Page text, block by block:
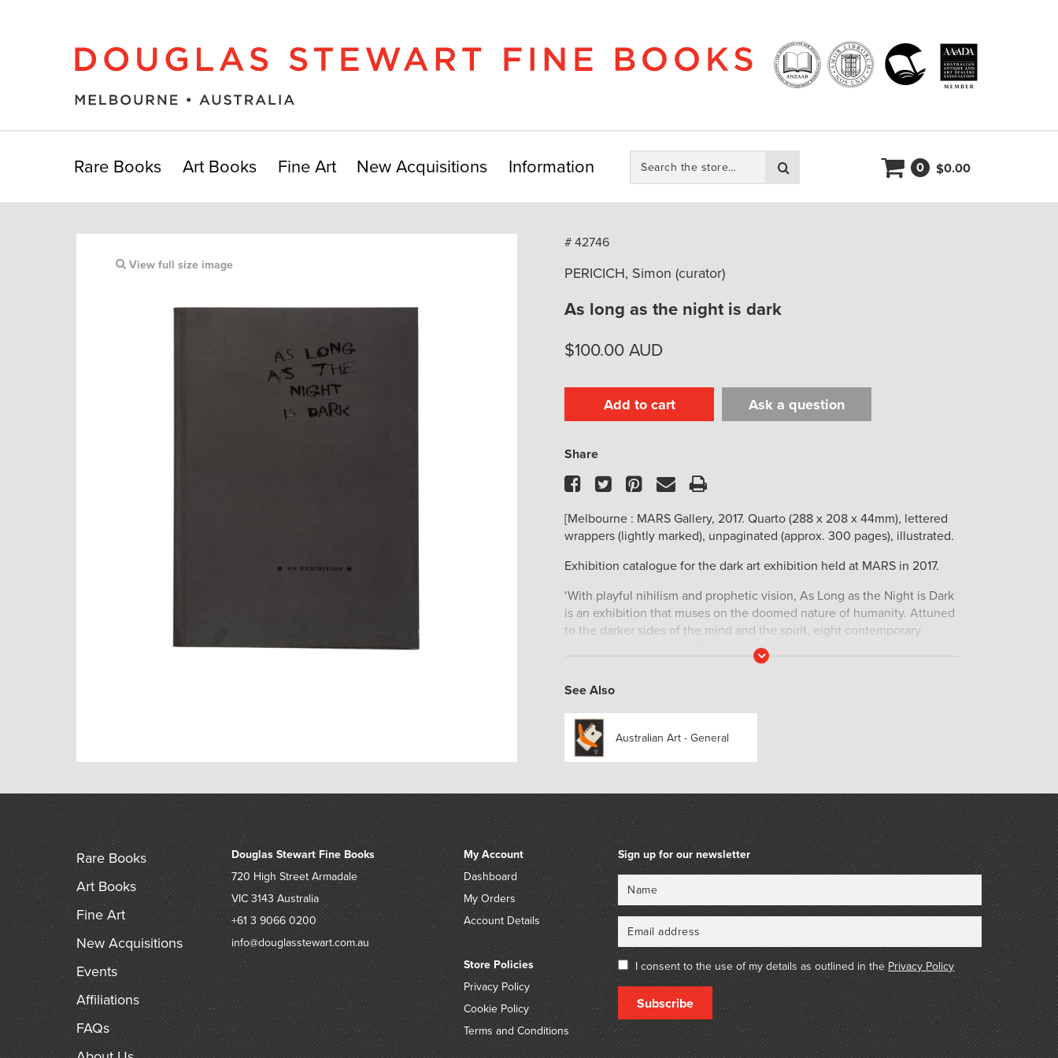
Rare Books Art Books Fine Art New Acquisitions Information
the
store:
0 $0.00
View full size image
# 42746
PERICICH, Simon (curator)
As long as the night is dark
$100.00 AUD
Add to cart Ask a question
Share
Facebook
TwitterPinterest
EmailPrint
[Melbourne : MARS Gallery, 2017. Quarto (288 x 208 x 44mm), lettered
wrappers (lightly marked), unpaginated (approx. 300 pages), illustrated.
Exhibition catalogue for the dark art exhibition held at MARS in 2017.
‘With playful nihilism and prophetic vision, As Long as the Night is Dark
is an exhibition that muses on the doomed nature of humanity. Attuned
to the darker sides of the mind and the spirit, eight contemporary
Australian artists have offered up works that sit between the anxiety of
the future and the melancholy of the past featuring Talitha Kennedy,
Bernhard Sachs, Jordan Wood, Christian Bishop, Linsey Gosper, Dan
gathered together in joyous celebration of the dark night of the soul by
Simon Pericich and features a catalogue thing co-corrupted by Travis
John.’ – MARS Gallery https://marsgallery.com.au/2017-as-long-as-the-
Unrecorded on Trove.
Read
See Also
Australian Art - General
Rare Books
Art Books
Fine Art
New Acquisitions
Events
Affiliations
FAQs
Douglas Stewart Fine Books
720 High StreetArmadale
VIC 3143 Australia
+61 3 9066 0200
info@douglasstewart.com.au
My Account
Dashboard
My Orders
Account Details
Store Policies
Privacy Policy
Cookie Policy
Terms and Conditions
Sign up for our newsletter
I consent to the use of my details as outlined in the Privacy Policy
Subscribe